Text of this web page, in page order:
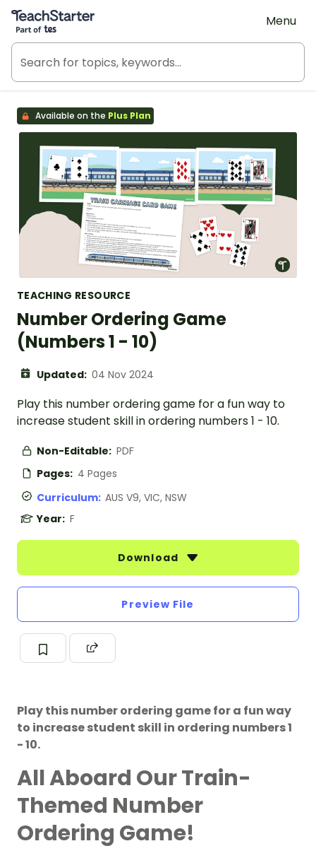
Teach Starter, part of Tes
Menu
Available on the Plus Plan
TEACHING RESOURCE
Number Ordering Game
(Numbers 1 - 10)
Updated: 04 Nov 2024
Play this number ordering game for a fun way to
increase student skill in ordering numbers 1 - 10.
Non-Editable: PDF
Pages: 4 Pages
Curriculum: AUS V9, VIC, NSW
Year: F
Download
Preview File
Play this number ordering game for a fun way
to increase student skill in ordering numbers 1
- 10.
All Aboard Our Train-
Themed Number
Ordering Game!